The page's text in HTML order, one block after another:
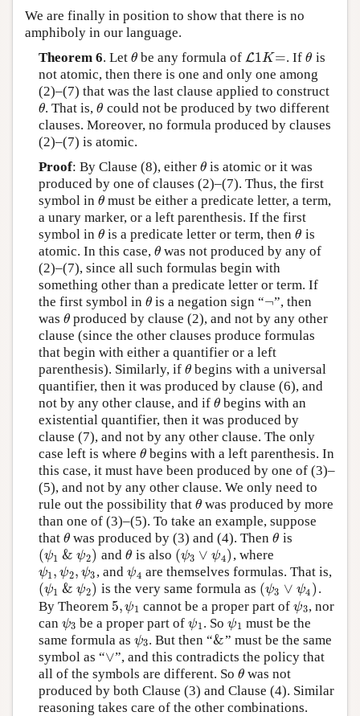
We are finally in position to show that there is no
amphiboly in our language.
Theorem 6. Let θ
θ be any formula ofL1K=
L1K= . If θ
θ is
not atomic, then there is one and only one among
(2)–(7) that was the last clause applied to construct
θ
θ. That is,θ
θ could not be produced by two different
clauses. Moreover, no formula produced by clauses
(2)–(7) is atomic.
Proof: By Clause (8), either θ
θ is atomic or it was
produced by one of clauses (2)–(7). Thus, the first
symbol in θ
θ must be either a predicate letter, a term,
a unary marker, or a left parenthesis. If the first
symbol in θ
θ is a predicate letter or term, thenθ
θ is
atomic. In this case, θ
θ was not produced by any of
(2)–(7), since all such formulas begin with
something other than a predicate letter or term. If
the first symbol in θ
θ is a negation sign “¬
¬”, then
was θ
θ produced by clause (2), and not by any other
clause (since the other clauses produce formulas
that begin with either a quantifier or a left
parenthesis). Similarly, if θ
θ begins with a universal
quantifier, then it was produced by clause (6), and
not by any other clause, and if θ
θ begins with an
existential quantifier, then it was produced by
clause (7), and not by any other clause. The only
case left is where θ
θ begins with a left parenthesis. In
this case, it must have been produced by one of (3)–
(5), and not by any other clause. We only need to
rule out the possibility that θ
θ was produced by more
than one of (3)–(5). To take an example, suppose
that θ
θ was produced by (3) and (4). Thenθ
θ is
(ψ1 & ψ2)
(ψ1 &ψ2) andθ
θ is also (ψ3 ∨ ψ4)
(ψ3 ∨ψ4) , where
ψ1, ψ2, ψ3
ψ1, ψ2,ψ3 , andψ4
ψ4 are themselves formulas. That is,
(ψ1 & ψ2)
(ψ1 &ψ2) is the very same formula as (ψ3 ∨ ψ4 )
(ψ3 ∨ψ4) .
By Theorem 5, ψ1
5,ψ1 cannot be a proper part ofψ3
ψ3, nor
can ψ3
ψ3 be a proper part ofψ1
ψ1. Soψ1
ψ1 must be the
same formula as ψ3
ψ3. But then “&
&” must be the same
symbol as “∨
∨”, and this contradicts the policy that
all of the symbols are different. So θ
θ was not
produced by both Clause (3) and Clause (4). Similar
reasoning takes care of the other combinations.